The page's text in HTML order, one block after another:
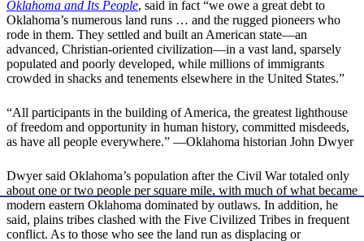
Oklahoma and Its People, said in fact “we owe a great debt to
Oklahoma’s numerous land runs … and the rugged pioneers who
rode in them. They settled and built an American state—an
advanced, Christian-oriented civilization—in a vast land, sparsely
populated and poorly developed, while millions of immigrants
crowded in shacks and tenements elsewhere in the United States.”
“All participants in the building of America, the greatest lighthouse
of freedom and opportunity in human history, committed misdeeds,
as have all people everywhere.” —Oklahoma historian John Dwyer
​Dwyer said Oklahoma’s population after the Civil War totaled only
about one or two people per square mile, with much of what became
modern eastern Oklahoma dominated by outlaws. In addition, he
said, plains tribes clashed with the Five Civilized Tribes in frequent
conflict. ​As to those who see the land run as displacing or